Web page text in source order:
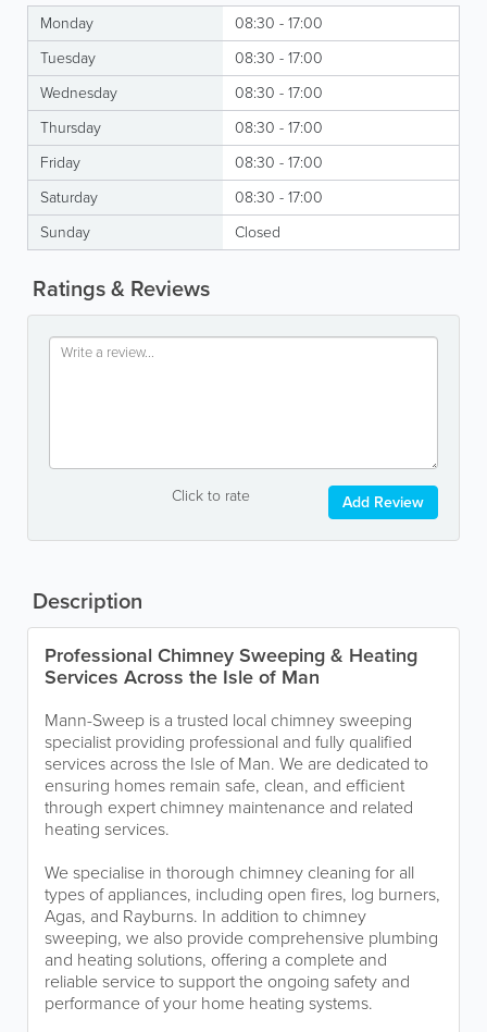
Monday
08:30 - 17:00
Tuesday
08:30 - 17:00
Wednesday
08:30 - 17:00
Thursday
08:30 - 17:00
Friday
08:30 - 17:00
Saturday
08:30 - 17:00
Sunday
Closed
Ratings & Reviews
Click to rate Add Review
Description
Professional Chimney Sweeping & Heating
Services Across the Isle of Man
Mann-Sweep is a trusted local chimney sweeping
specialist providing professional and fully qualified
services across the Isle of Man. We are dedicated to
ensuring homes remain safe, clean, and efficient
through expert chimney maintenance and related
heating services.
We specialise in thorough chimney cleaning for all
types of appliances, including open fires, log burners,
Agas, and Rayburns. In addition to chimney
sweeping, we also provide comprehensive plumbing
and heating solutions, offering a complete and
reliable service to support the ongoing safety and
performance of your home heating systems.